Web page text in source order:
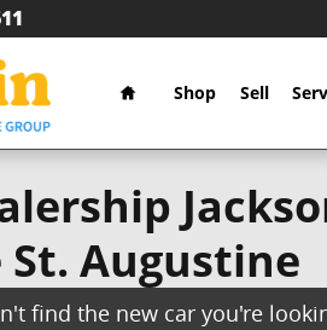
Home
Shop Sell
Augustine
find the new car you're